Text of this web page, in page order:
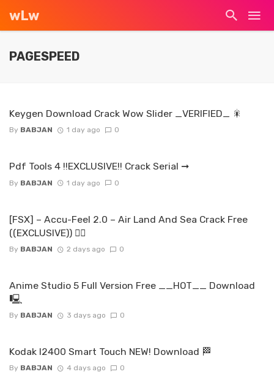
wLw
PAGESPEED
Keygen Download Crack Wow Slider _VERIFIED_ 🎇
By BABJAN 1 day ago 0
Pdf Tools 4 !!EXCLUSIVE!! Crack Serial ➞
By BABJAN 1 day ago 0
[FSX] – Accu-Feel 2.0 – Air Land And Sea Crack Free
((EXCLUSIVE)) ☝🏿
By BABJAN 2 days ago 0
Anime Studio 5 Full Version Free __HOT__ Download
🖳
By BABJAN 3 days ago 0
Kodak I2400 Smart Touch NEW! Download 🏁
By BABJAN 4 days ago 0